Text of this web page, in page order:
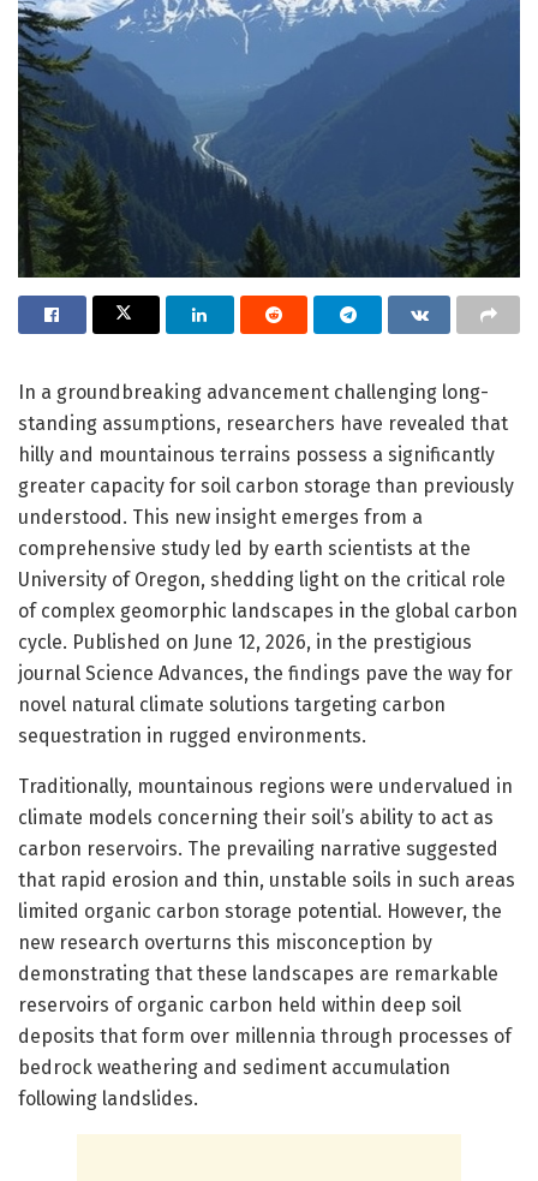
In a groundbreaking advancement challenging long-
standing assumptions, researchers have revealed that
hilly and mountainous terrains possess a significantly
greater capacity for soil carbon storage than previously
understood. This new insight emerges from a
comprehensive study led by earth scientists at the
University of Oregon, shedding light on the critical role
of complex geomorphic landscapes in the global carbon
cycle. Published on June 12, 2026, in the prestigious
journal Science Advances, the findings pave the way for
novel natural climate solutions targeting carbon
sequestration in rugged environments.
Traditionally, mountainous regions were undervalued in
climate models concerning their soil’s ability to act as
carbon reservoirs. The prevailing narrative suggested
that rapid erosion and thin, unstable soils in such areas
limited organic carbon storage potential. However, the
new research overturns this misconception by
demonstrating that these landscapes are remarkable
reservoirs of organic carbon held within deep soil
deposits that form over millennia through processes of
bedrock weathering and sediment accumulation
following landslides.